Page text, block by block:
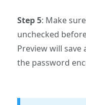
Step 5: Make
unchecked
Preview will
the password